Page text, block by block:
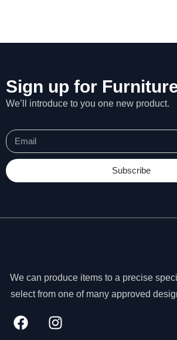
Sign up for
We’ll introduce to you one new product.
Subscribe
We can produce items to a precise
select from one of many approved
N
c
e